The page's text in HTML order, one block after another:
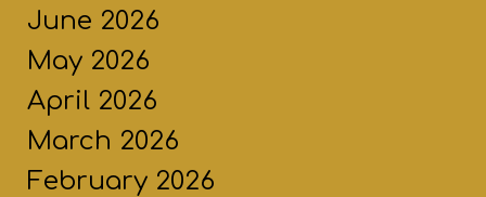
June 2026
May 2026
April 2026
March 2026
February 2026